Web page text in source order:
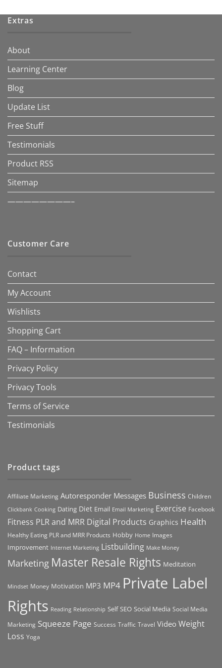
Extras
About
Learning Center
Blog
Update List
Free Stuff
Testimonials
Product RSS
Sitemap
————————–
Customer Care
Contact
My Account
Wishlists
Shopping Cart
FAQ – Information
Privacy Policy
Privacy Tools
Terms of Service
Testimonials
Product tags
Affiliate Marketing Autoresponder Messages Business Children
Clickbank Cooking Dating Diet Email Email Marketing Exercise Facebook
Fitness PLR and MRR Digital Products Graphics Health
Healthy Eating PLR and MRR Products Hobby Home Images
Improvement Internet Marketing Listbuilding Make Money
Marketing Master Resale Rights Meditation
Mindset Money Motivation MP3 MP4 Private Label
Rights Reading Relationship Self SEO Social Media Social Media
Marketing Squeeze Page Success Traffic Travel Video Weight
Loss Yoga